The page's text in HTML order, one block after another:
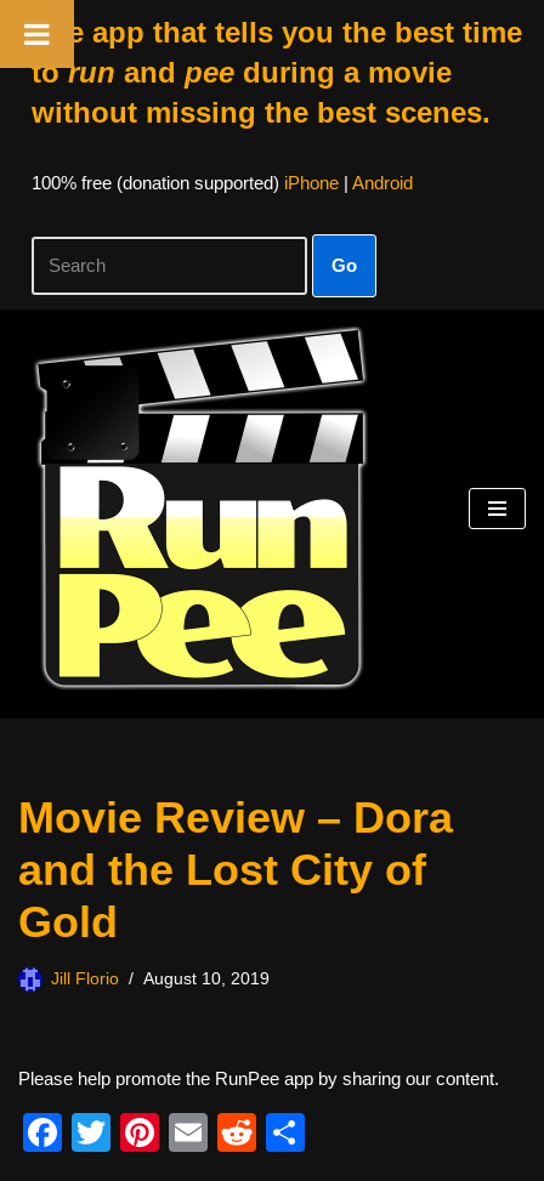
The app that tells you the best time
torun and peeduring a movie
without missing the best scenes.
100% free (donation supported) iPhone| Android
Go
Skip
content
Movie Review – Dora
and the Lost City of
Gold
Jill Florio August 10, 2019
Please help promote the RunPee app by sharing our content.
F
T
Pi
E
R